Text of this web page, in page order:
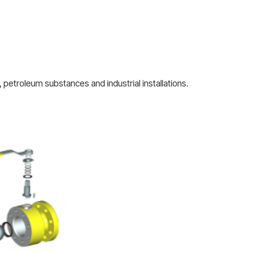
substances and industrial installations.